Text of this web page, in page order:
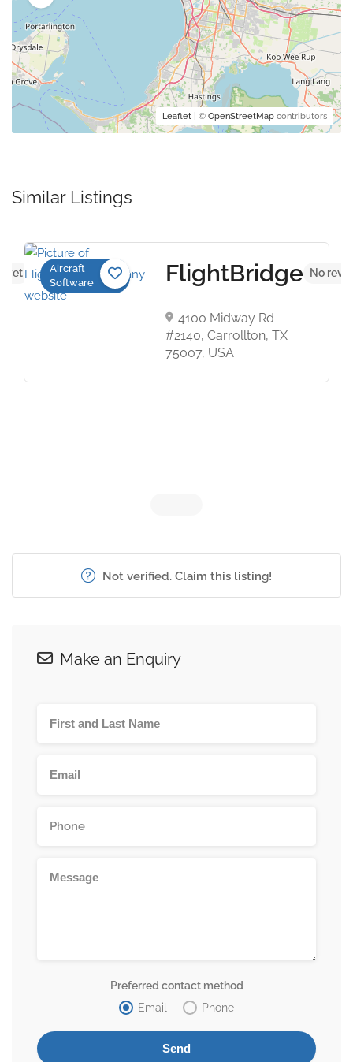
Leaflet | © OpenStreetMap contributors
Similar Listings
yet
Aircraft
Software
FlightBridge
4100 Midway Rd
#2140, Carrollton, TX
75007, USA
No
Not verified. Claim this listing!
Make an Enquiry
Preferred contact method
Email
Phone